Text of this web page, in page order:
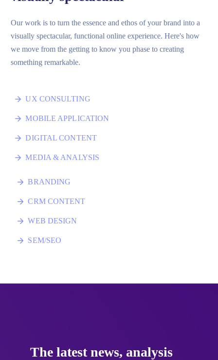
Our work is to turn the essence and ethos of your brand into a
visually spectacular, functional online experience. Here's how
we move from the getting to know you phase to creating
something remarkable.
UX CONSULTING
MOBILE APPLICATION
DIGITAL CONTENT
MEDIA & ANALYSIS
BRANDING
CRM CONTENT
WEB DESIGN
SEM/SEO
The latest news, analysis